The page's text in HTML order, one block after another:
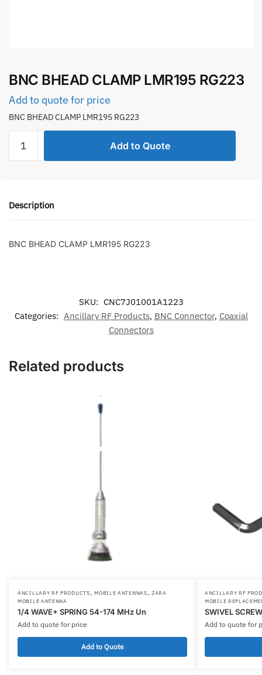
BNC BHEAD CLAMP LMR195 RG223
Add to quote for price
BNC BHEAD CLAMP LMR195 RG223
BHEAD
quantity
Add to Quote
Description
BNC BHEAD CLAMP LMR195 RG223
SKU: CNC7J01001A1223
Categories: Ancillary RF Products, BNC Connector, Coaxial
Connectors
Related products
ANCILLARY RF PRODUCTS,MOBILE ANTENNAS,ZARA
MOBILE ANTENNA
1/4 WAVE+ SPRING 54-174 MHz Un
Add to quote for price
Add to Quote
ANCILLARY RF
MOBILE
SWIVEL
Add to quote for